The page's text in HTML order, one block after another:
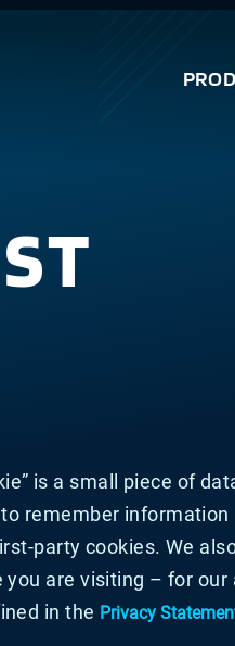
is a small piece of
remember
party cookies. We
are visiting – for
in the Privacy